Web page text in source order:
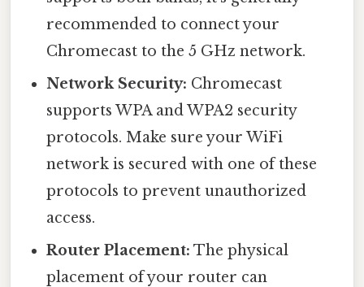
recommended to connect your
Chromecast to the 5 GHz network.
Network Security: Chromecast
supports WPA and WPA2 security
protocols. Make sure your WiFi
network is secured with one of these
protocols to prevent unauthorized
access.
Router Placement: The physical
placement of your router can